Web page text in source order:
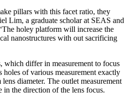
pillars with this facet ratio, they
Lim, a graduate scholar at SEAS and
holey platform will increase the
nanostructures with out sacrificing
which differ in measurement to focus
holes of various measurement exactly
diameter. The outlet measurement
in the direction of the lens focus.